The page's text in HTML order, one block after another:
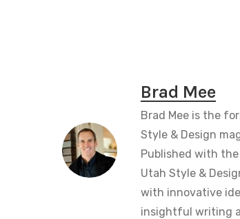
Brad Mee
Brad Mee is the
Style & Design
Published with
Utah Style &
with innovative
insightful writing